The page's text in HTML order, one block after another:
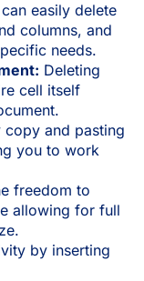
easily delete
columns, and
needs.
Deleting
cell itself
copy and pasting
you to work
freedom to
allowing for full
by inserting